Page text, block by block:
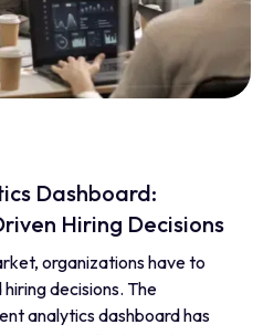
Dashboard:
Hiring Decisions
organizations have to
decisions. The
analytics dashboard has